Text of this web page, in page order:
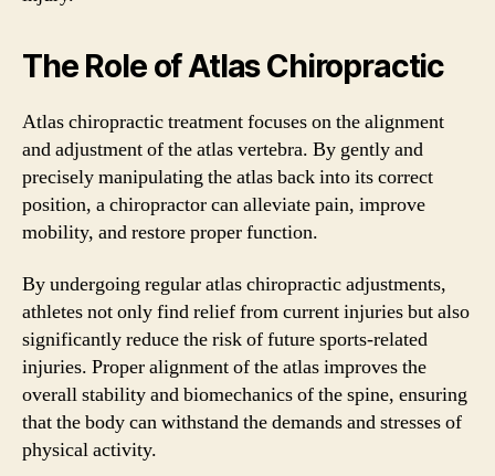
The Role of Atlas Chiropractic
Atlas chiropractic treatment focuses on the alignment
and adjustment of the atlas vertebra. By gently and
precisely manipulating the atlas back into its correct
position, a chiropractor can alleviate pain, improve
mobility, and restore proper function.
By undergoing regular atlas chiropractic adjustments,
athletes not only find relief from current injuries but also
significantly reduce the risk of future sports-related
injuries. Proper alignment of the atlas improves the
overall stability and biomechanics of the spine, ensuring
that the body can withstand the demands and stresses of
physical activity.